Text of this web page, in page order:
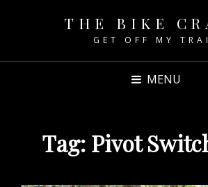
THE BIKE
GET OFF MY
MENU
Tag: Pivot